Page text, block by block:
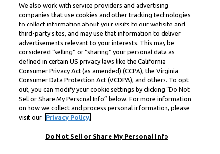
We also work with service providers and advertising
companies that use cookies and other tracking technologies
to collect information about your visits to our website and
third-party sites, and may use that information to deliver
advertisements relevant to your interests. This may be
considered “selling” or “sharing” your personal data as
defined in certain US privacy laws like the California
Consumer Privacy Act (as amended) (CCPA), the Virginia
Consumer Data Protection Act (VCDPA), and others. To opt
out, you can modify your cookie settings by clicking “Do Not
Sell or Share My Personal Info” below. For more information
on how we collect and process personal information, please
visit our
Privacy Policy.
Do Not Sell or Share My Personal Info